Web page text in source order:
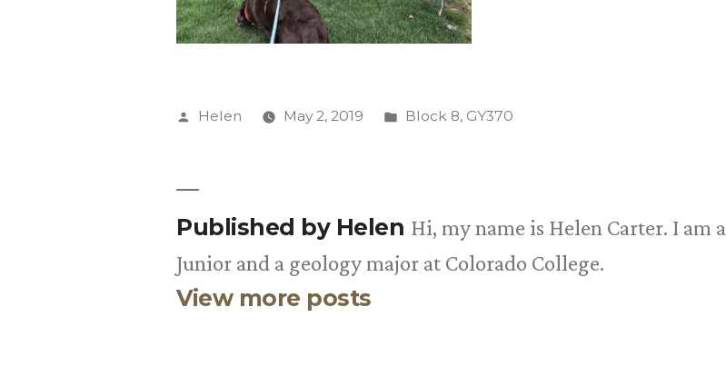
Posted
Helen May 2, 2019
Posted
Block 8, GY370
Published by Helen Hi, my name is Helen Carter. I am a
Junior and a geology major at Colorado College.
View more posts